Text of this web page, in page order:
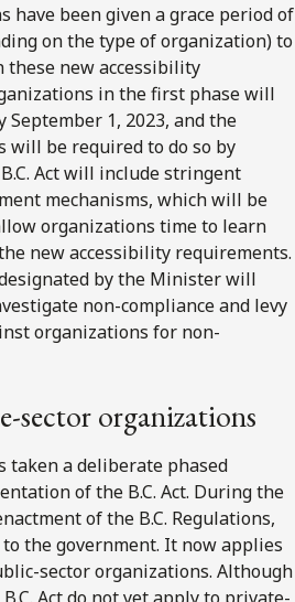
have been given a grace period of
on the type of organization) to
these new accessibility
in the first phase will
September 1, 2023, and the
will be required to do so by
Act will include stringent
mechanisms, which will be
organizations time to learn
new accessibility requirements.
by the Minister will
non-compliance and levy
organizations for non-
sector organizations
taken a deliberate phased
of the B.C. Act. During the
of the B.C. Regulations,
to the government. It now applies
sector organizations. Although